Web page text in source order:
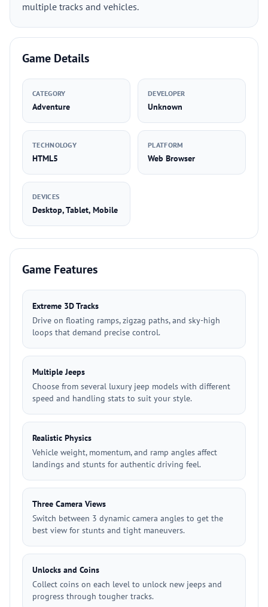
multiple tracks and vehicles.
Game Details
CATEGORY
Adventure
DEVELOPER
Unknown
TECHNOLOGY
HTML5
PLATFORM
Web Browser
DEVICES
Desktop, Tablet, Mobile
Game Features
Extreme 3D Tracks
Drive on floating ramps, zigzag paths, and sky-high
loops that demand precise control.
Multiple Jeeps
Choose from several luxury jeep models with different
speed and handling stats to suit your style.
Realistic Physics
Vehicle weight, momentum, and ramp angles affect
landings and stunts for authentic driving feel.
Three Camera Views
Switch between 3 dynamic camera angles to get the
best view for stunts and tight maneuvers.
Unlocks and Coins
Collect coins on each level to unlock new jeeps and
progress through tougher tracks.